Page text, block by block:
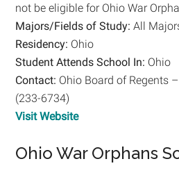
not be eligible for Ohio War
Majors/Fields of Study: All
Residency: Ohio
Student Attends School In: Ohio
Contact: Ohio Board of Regents
(233-6734)
Visit Website
Ohio War Orphans